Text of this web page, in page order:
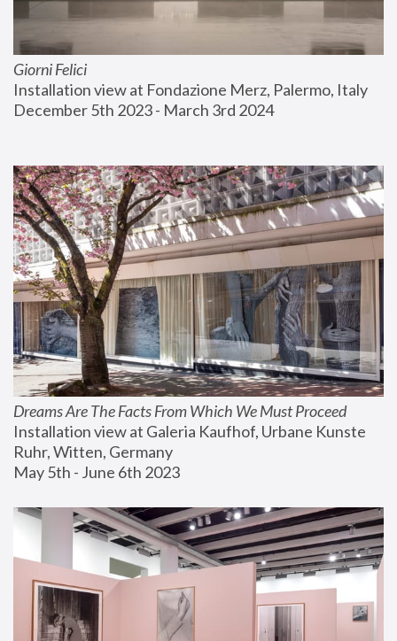
Giorni Felici
Installation view at Fondazione Merz, Palermo, Italy
December 5th 2023 - March 3rd 2024
Dreams Are The Facts From Which We Must Proceed
Installation view at Galeria Kaufhof, Urbane Kunste
Ruhr, Witten, Germany
May 5th - June 6th 2023